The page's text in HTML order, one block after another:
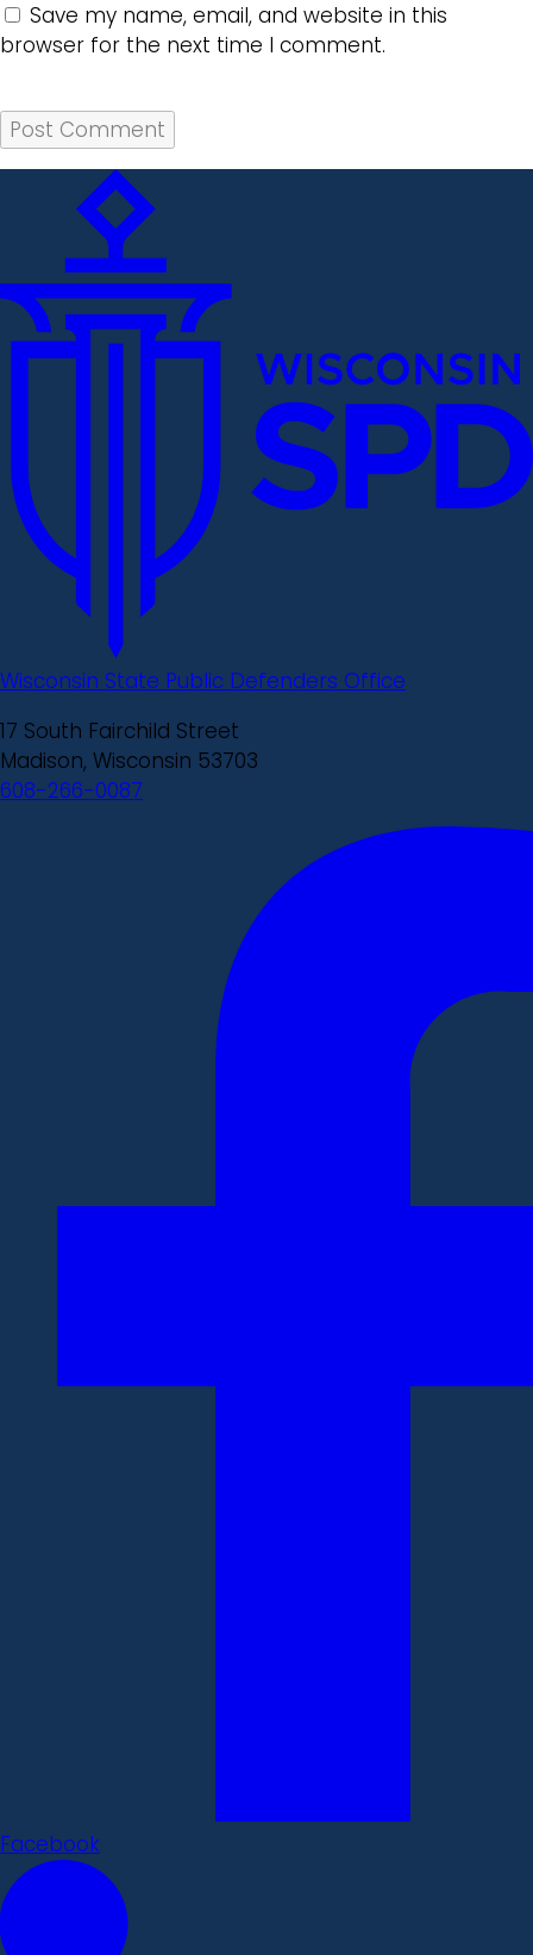
Save my name, email, and website in this
browser for the next time I comment.
Wisconsin State Public Defenders Office
17 South Fairchild Street
Madison, Wisconsin 53703
608-266-0087
Facebook